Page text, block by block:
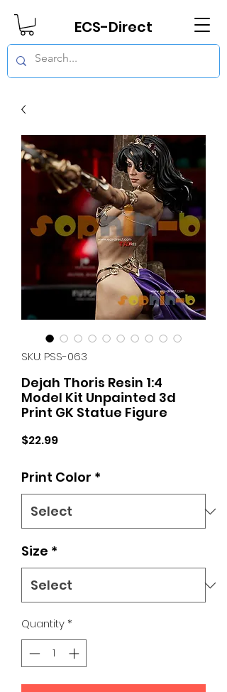
ECS-Direct
SKU: PSS-063
Dejah Thoris Resin 1:4
Model Kit Unpainted 3d
Print GK Statue Figure
$22.99Price
Print Color *
Size *
Quantity*